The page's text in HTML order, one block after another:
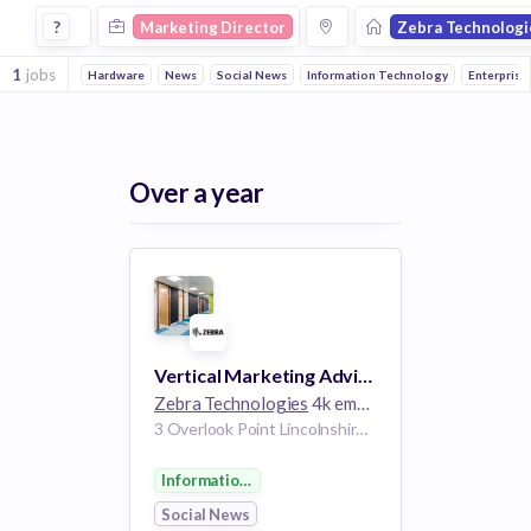
Marketing Director Jobs at Zebra Technologies
? Marketing Director Zebra
1 jobs Hardware News Social News Information Technology Enterprise
Over a year
Vertical Marketing Advisor -Retail & Hospitality Marketing
Zebra Technologies 4k employees
3 Overlook Point Lincolnshire IL 60069 US
Information Technology
Social News